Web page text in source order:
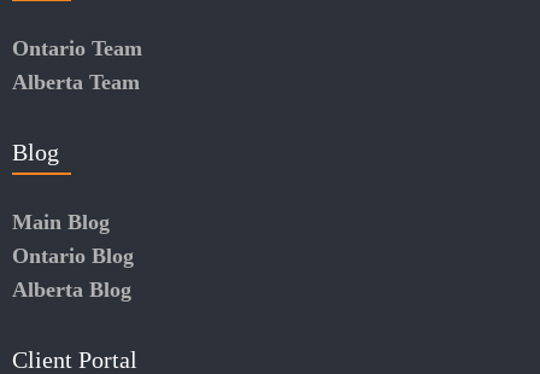
Ontario Team
Alberta Team
Blog
Main Blog
Ontario Blog
Alberta Blog
Client Portal